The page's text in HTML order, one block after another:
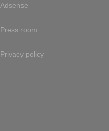
Adsense
Press room
Privacy policy